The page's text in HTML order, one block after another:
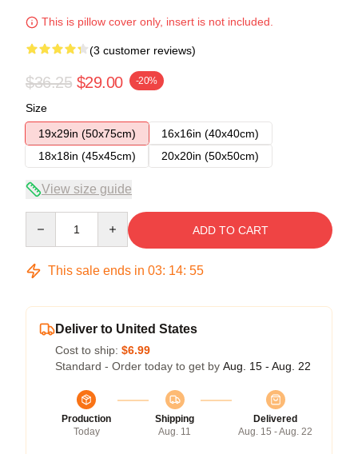
This is pillow cover only, insert is not included.
(3 customer reviews)
$36.25 $29.00 -20%
Size
19x29in (50x75cm)
16x16in (40x40cm)
18x18in (45x45cm)
20x20in (50x50cm)
View size guide
ADD TO CART
This sale ends in 03: 14: 54
Deliver to United States
Cost to ship: $6.99
Standard - Order today to get by Aug. 15 - Aug. 22
Production
Today
Shipping
Aug. 11
Delivered
Aug. 15 - Aug. 22